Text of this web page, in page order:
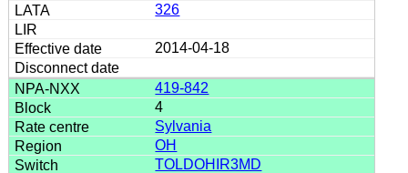
326
2014-04-18
419-842
4
Sylvania
OH
TOLDOHIR3MD